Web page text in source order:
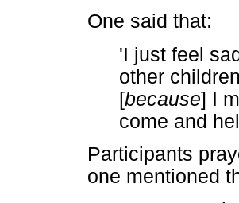
One said that:
'I just feel
other
[because] I
come and
Participants
one mentioned